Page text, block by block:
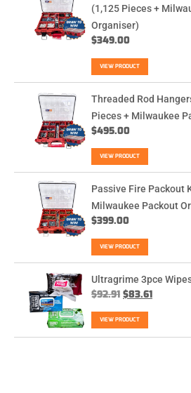
(1,125 Pieces +
Organiser)
$349.00
VIEW PRODUCT
Threaded Rod
Pieces + Milwaukee
$495.00
VIEW PRODUCT
Passive Fire Packout
Milwaukee Packout
$399.00
VIEW PRODUCT
Ultragrime 3pce
$92.91 $83.61
VIEW PRODUCT